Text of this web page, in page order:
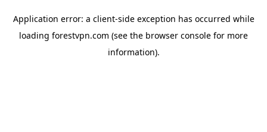
Application error: a client-side exception has occurred while
loading forestvpn.com (see the browser console for more
information).